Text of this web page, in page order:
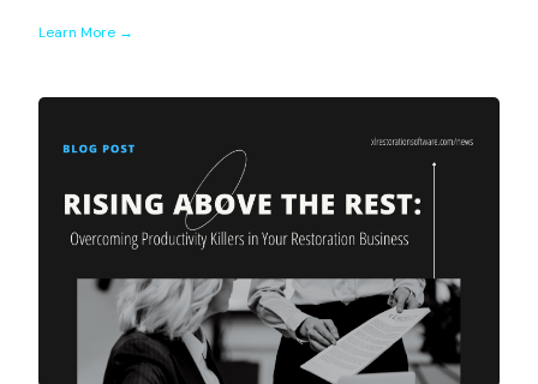
Learn More →